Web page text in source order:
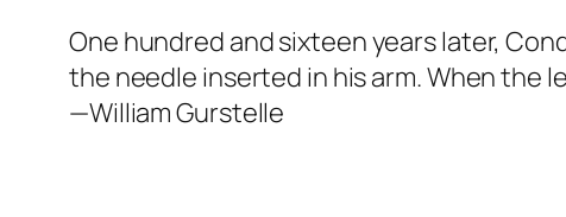
One hundred and sixteen years later,
the needle inserted in his arm. When the
—William Gurstelle